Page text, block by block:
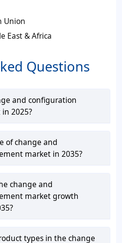
Union
East & Africa
Questions
and configuration
2025?
of change and
market in 2035?
change and
market growth
types in the change